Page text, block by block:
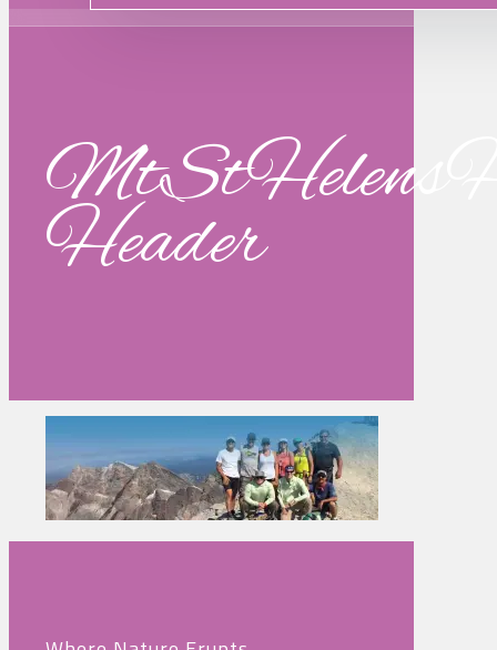
Header